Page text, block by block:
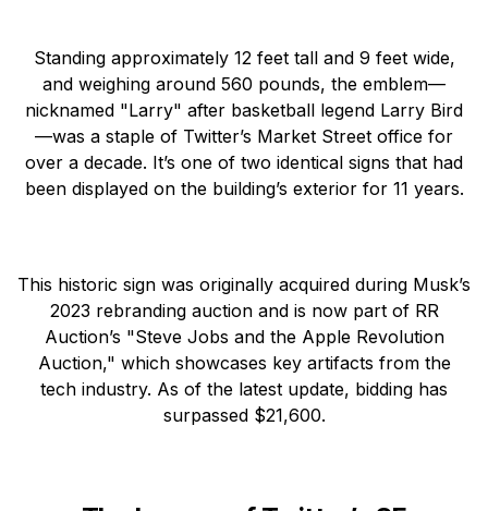
Standing approximately 12 feet tall and 9 feet wide,
and weighing around 560 pounds, the emblem—
nicknamed "Larry" after basketball legend Larry Bird
—was a staple of Twitter’s Market Street office for
over a decade. It’s one of two identical signs that had
been displayed on the building’s exterior for 11 years.
This historic sign was originally acquired during Musk’s
2023 rebranding auction and is now part of RR
Auction’s "Steve Jobs and the Apple Revolution
Auction," which showcases key artifacts from the
tech industry. As of the latest update, bidding has
surpassed $21,600.